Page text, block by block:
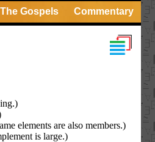
The Gospels Commentary
elements are also members.)
is large.)